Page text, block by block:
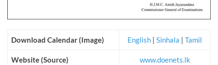
Download Calendar (Image) English | Sinhala | Tamil
Website (Source) www.doenets.lk